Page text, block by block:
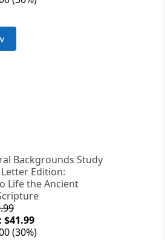
Backgrounds Study
Letter Edition:
Life the Ancient
$41.99
(30%)